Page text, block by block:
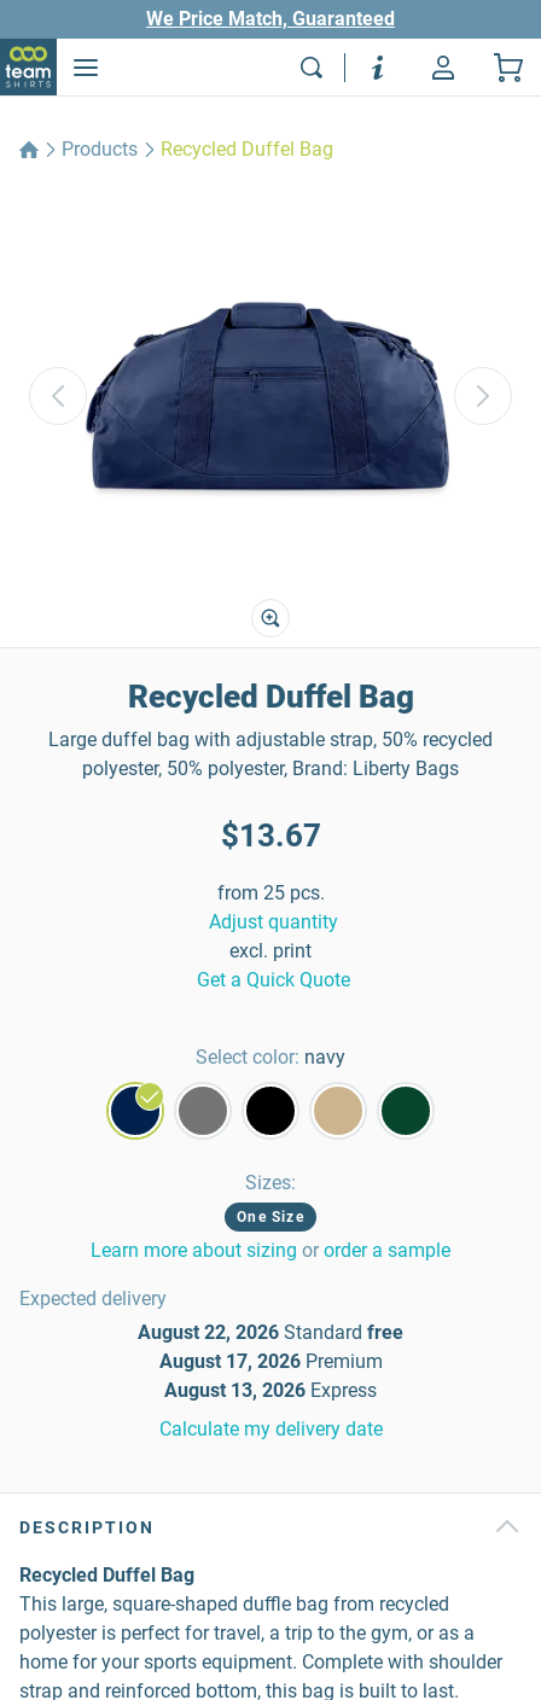
We Price Match, Guaranteed
Products Recycled Duffel Bag
Recycled Duffel Bag
Large duffel bag with adjustable strap, 50% recycled
polyester, 50% polyester, Brand: Liberty Bags
$13.67
from 25 pcs.
Adjust quantity
excl. print
Get a Quick Quote
Select color: navy
Sizes:
One Size
Learn more about sizing or order a sample
Expected delivery
August 22, 2026 Standard free
August 17, 2026 Premium
August 13, 2026 Express
Calculate my delivery date
DESCRIPTION
Recycled Duffel Bag
This large, square-shaped duffle bag from recycled
polyester is perfect for travel, a trip to the gym, or as a
home for your sports equipment. Complete with shoulder
strap and reinforced bottom, this bag is built to last.